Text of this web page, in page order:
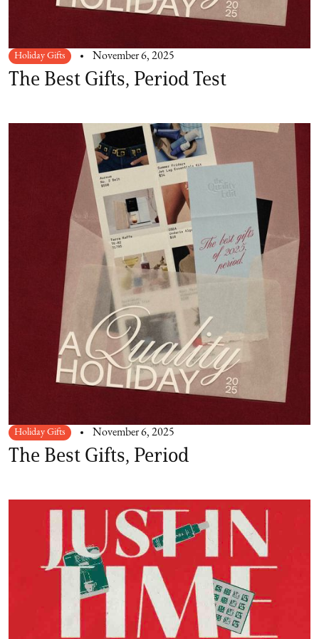
Holiday Gifts November 6, 2025
The Best Gifts, Period Test
Holiday Gifts November 6, 2025
The Best Gifts, Period